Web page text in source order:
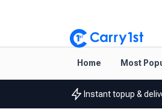
Home Most
Instant topup &